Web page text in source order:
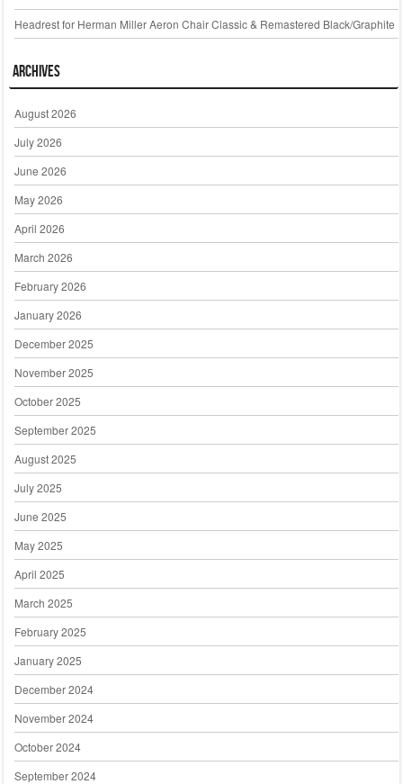
Headrest for Herman Miller Aeron Chair Classic & Remastered Black/Graphite
Archives
August 2026
July 2026
June 2026
May 2026
April 2026
March 2026
February 2026
January 2026
December 2025
November 2025
October 2025
September 2025
August 2025
July 2025
June 2025
May 2025
April 2025
March 2025
February 2025
January 2025
December 2024
November 2024
October 2024
September 2024